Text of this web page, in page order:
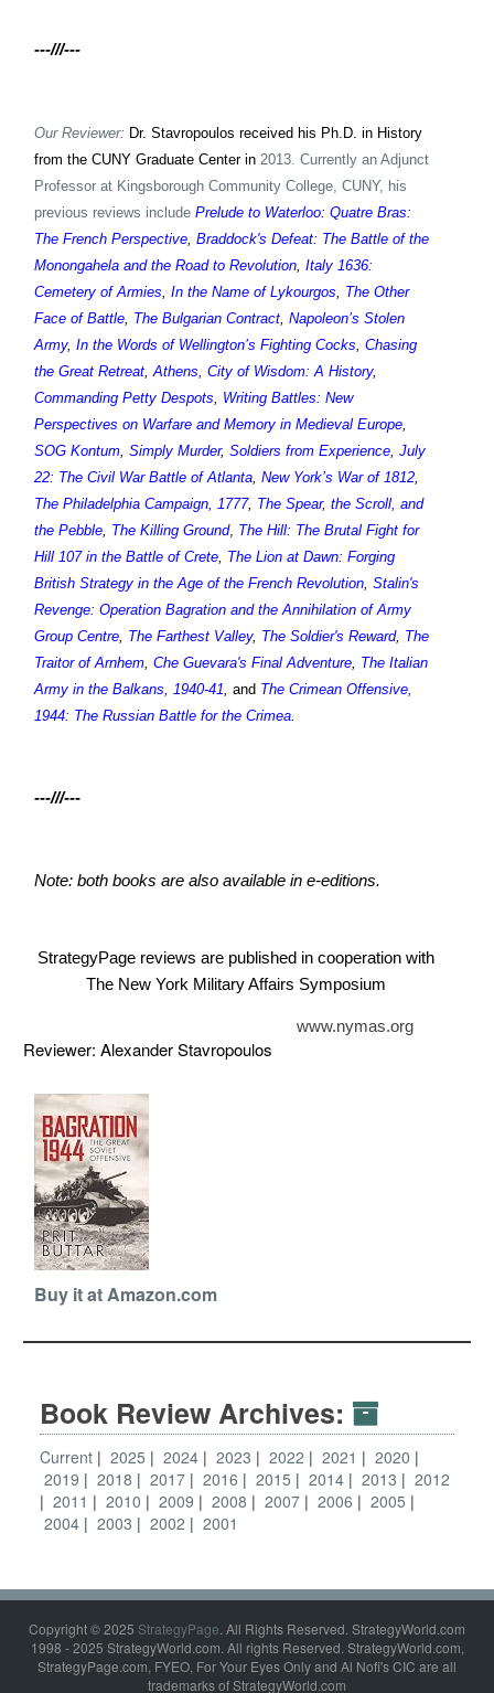
---///---
Our Reviewer: Dr. Stavropoulos received his Ph.D. in History
from the CUNY Graduate Center in 2013. Currently an Adjunct
Professor at Kingsborough Community College, CUNY, his
previous reviews include Prelude to Waterloo: Quatre Bras:
The French Perspective, Braddock's Defeat: The Battle of the
Monongahela and the Road to Revolution, Italy 1636:
Cemetery of Armies, In the Name of Lykourgos, The Other
Face of Battle, The Bulgarian Contract, Napoleon’s Stolen
Army, In the Words of Wellington’s Fighting Cocks, Chasing
the Great Retreat,Athens, City of Wisdom: A History,
Commanding Petty Despots, Writing Battles: New
Perspectives on Warfare and Memory in Medieval Europe,
SOG Kontum, Simply Murder, Soldiers from Experience, July
22: The Civil War Battle of Atlanta, New York’s War of 1812,
The Philadelphia Campaign, 1777, The Spear, the Scroll, and
the Pebble, The Killing Ground, The Hill: The Brutal Fight for
Hill 107 in the Battle of Crete, The Lion at Dawn: Forging
British Strategy in the Age of the French Revolution, Stalin's
Revenge: Operation Bagration and the Annihilation of Army
Group Centre, The Farthest Valley, The Soldier's Reward, The
Traitor of Arnhem, Che Guevara's Final Adventure, The Italian
Army in the Balkans, 1940-41, and The Crimean Offensive,
1944: The Russian Battle for the Crimea.
---///---
Note: both books are also available in e-editions.
StrategyPage reviews are published in cooperation with
The New York Military Affairs Symposium
www.nymas.org
Reviewer: Alexander Stavropoulos
Buy it at Amazon.com
Book Review Archives:
Current 2025 2024 2023 2022 2021
2020
2019
2018 2017 2016 2015 2014 2013
2012
2011
2010 2009 2008 2007 2006
2005
2004
2003 2002 2001
Copyright © 2025 StrategyPage. All Rights Reserved. StrategyWorld.com
1998 - 2025 StrategyWorld.com. All rights Reserved. StrategyWorld.com,
StrategyPage.com, FYEO, For Your Eyes Only and Al Nofi's CIC are all
trademarks of StrategyWorld.com